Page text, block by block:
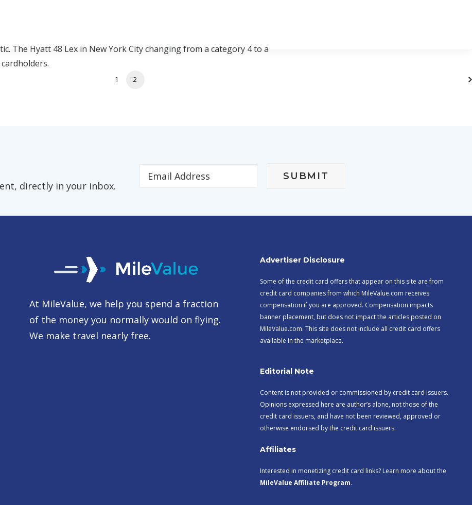
The Hyatt 48 Lex in New York City changing from a category 4 to a
1 2
directly in your inbox.
At MileValue, we help you spend a fraction
of the money you normally would on flying.
We make travel nearly free.
Advertiser Disclosure
Some of the credit card offers that appear on this site are from
credit card companies from which MileValue.com receives
compensation if you are approved. Compensation impacts
banner placement, but does not impact the articles posted on
MileValue.com. This site does not include all credit card offers
available in the marketplace.
Editorial Note
Content is not provided or commissioned by credit card issuers.
Opinions expressed here are author’s alone, not those of the
credit card issuers, and have not been reviewed, approved or
otherwise endorsed by the credit card issuers.
Affiliates
Interested in monetizing credit card links? Learn more about the
MileValue Affiliate Program.